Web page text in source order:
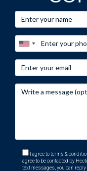
I agree to terms &
agree to be contacted by
text messages, you can